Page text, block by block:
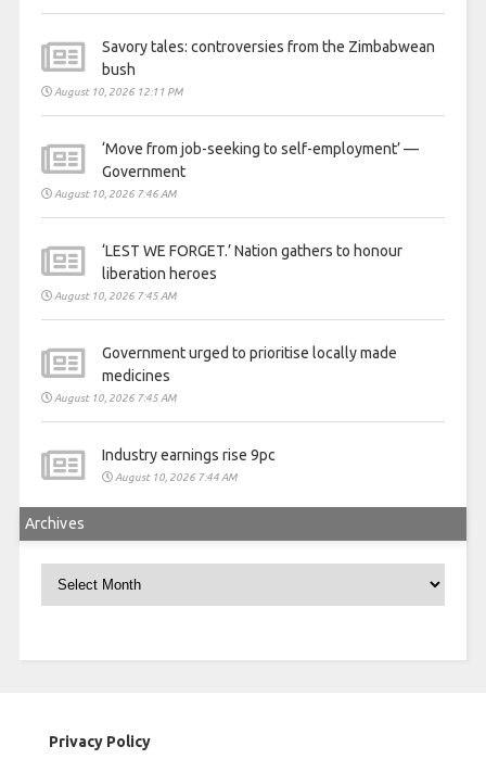
Savory tales: controversies from the Zimbabwean
bush
August 10, 2026 12:11 PM
‘Move from job-seeking to self-employment’ —
Government
August 10, 2026 7:46 AM
‘LEST WE FORGET.’ Nation gathers to honour
liberation heroes
August 10, 2026 7:45 AM
Government urged to prioritise locally made
medicines
August 10, 2026 7:45 AM
Industry earnings rise 9pc
August 10, 2026 7:44 AM
Archives
Privacy Policy